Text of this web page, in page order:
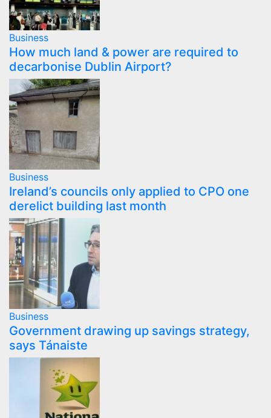
Business
How much land & power are required to
decarbonise Dublin Airport?
Business
Ireland’s councils only applied to CPO one
derelict building last month
Business
Government drawing up savings strategy,
says Tánaiste